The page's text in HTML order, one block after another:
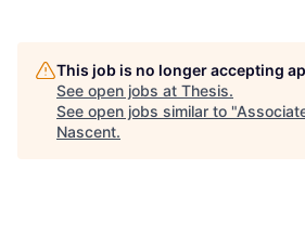
This job is no longer accepting
See open jobs at Thesis.
See open jobs similar to "
Nascent.